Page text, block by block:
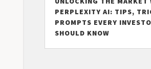
PERPLEXITY AI: TIPS,
PROMPTS EVERY
SHOULD KNOW